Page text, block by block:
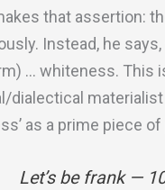
that assertion:
Instead, he
… whiteness. This
dialectical
as a prime piece
Let’s be frank —